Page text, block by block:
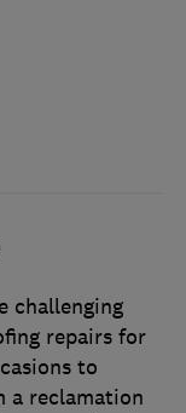
challenging
repairs for
to
a reclamation